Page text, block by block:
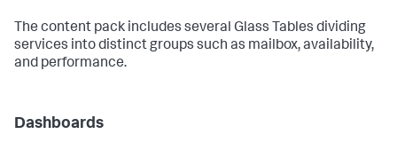
The content pack includes several Glass Tables dividing
services into distinct groups such as mailbox, availability,
and performance.
Dashboards